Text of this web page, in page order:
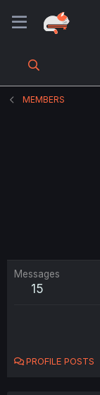
MEMBERS
Messages
15
PROFILE POSTS